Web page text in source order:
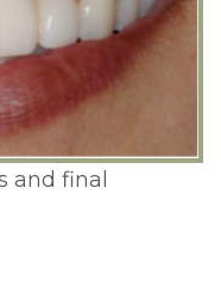
and final